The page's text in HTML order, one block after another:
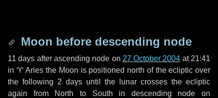
Moon before descending node
11 days after ascending node on 27 October 2004 at 21:41
in ♈ Aries the Moon is positioned north of the ecliptic over
the following 2 days until the lunar crosses the ecliptic
again from North to South in descending node on